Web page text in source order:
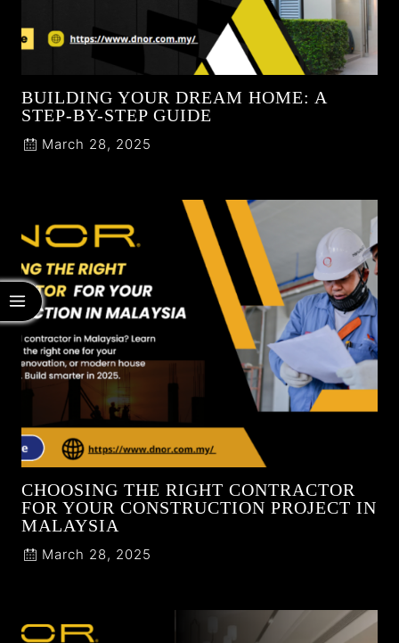
BUILDING YOUR DREAM HOME: A
STEP-BY-STEP GUIDE
March 28, 2025
CHOOSING THE RIGHT CONTRACTOR
FOR YOUR CONSTRUCTION PROJECT IN
MALAYSIA
March 28, 2025